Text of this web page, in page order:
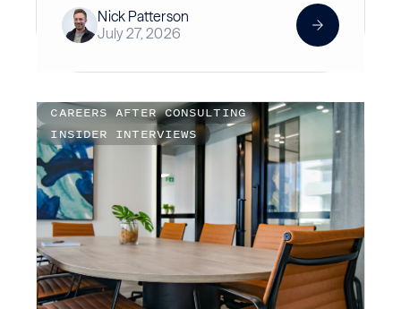
Nick Patterson
July 27, 2026
CAREERS AFTER CONSULTING
INSIDER INTERVIEWS